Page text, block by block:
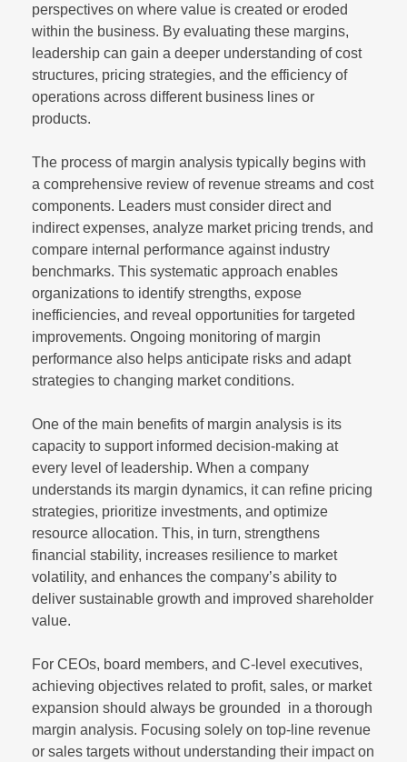
perspectives on where value is created or eroded
within the business. By evaluating these margins,
leadership can gain a deeper understanding of cost
structures, pricing strategies, and the efficiency of
operations across different business lines or
products.
The process of margin analysis typically begins with
a comprehensive review of revenue streams and cost
components. Leaders must consider direct and
indirect expenses, analyze market pricing trends, and
compare internal performance against industry
benchmarks. This systematic approach enables
organizations to identify strengths, expose
inefficiencies, and reveal opportunities for targeted
improvements. Ongoing monitoring of margin
performance also helps anticipate risks and adapt
strategies to changing market conditions.
One of the main benefits of margin analysis is its
capacity to support informed decision-making at
every level of leadership. When a company
understands its margin dynamics, it can refine pricing
strategies, prioritize investments, and optimize
resource allocation. This, in turn, strengthens
financial stability, increases resilience to market
volatility, and enhances the company’s ability to
deliver sustainable growth and improved shareholder
value.
For CEOs, board members, and C-level executives,
achieving objectives related to profit, sales, or market
expansion should always be grounded in a thorough
margin analysis. Focusing solely on top-line revenue
or sales targets without understanding their impact on